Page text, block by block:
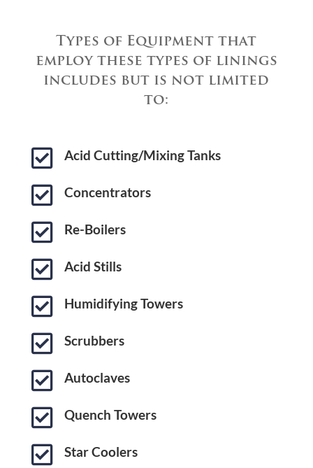
Types of Equipment that
employ these types of linings
includes but is not limited
to:
 Acid Cutting/Mixing Tanks
 Concentrators
 Re-Boilers
 Acid Stills
 Humidifying Towers
 Scrubbers
 Autoclaves
 Quench Towers
 Star Coolers